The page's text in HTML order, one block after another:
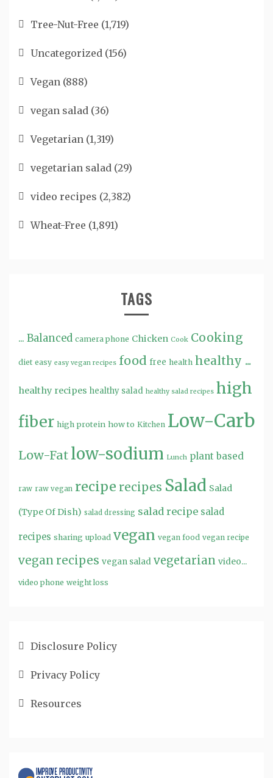
Tree-Nut-Free (1,719)
Uncategorized (156)
Vegan (888)
vegan salad (36)
Vegetarian (1,319)
vegetarian salad (29)
video recipes (2,382)
Wheat-Free (1,891)
TAGS
... Balanced camera phone Chicken Cook Cooking
diet easy easy vegan recipes food free health healthy ...
healthy recipes healthy salad healthy salad recipes high
fiber high protein how to Kitchen Low-Carb
Low-Fat low-sodium Lunch plant based
raw raw vegan recipe recipes Salad Salad
(Type Of Dish) salad dressing salad recipe salad
recipes sharing upload vegan vegan food vegan recipe
vegan recipes vegan salad vegetarian video...
video phone weight loss
Disclosure Policy
Privacy Policy
Resources